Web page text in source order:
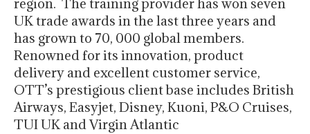
region. The training provider has won seven
UK trade awards in the last three years and
has grown to 70, 000 global members.
Renowned for its innovation, product
delivery and excellent customer service,
OTT’s prestigious client base includes British
Airways, Easyjet, Disney, Kuoni, P&O Cruises,
TUI UK and Virgin Atlantic